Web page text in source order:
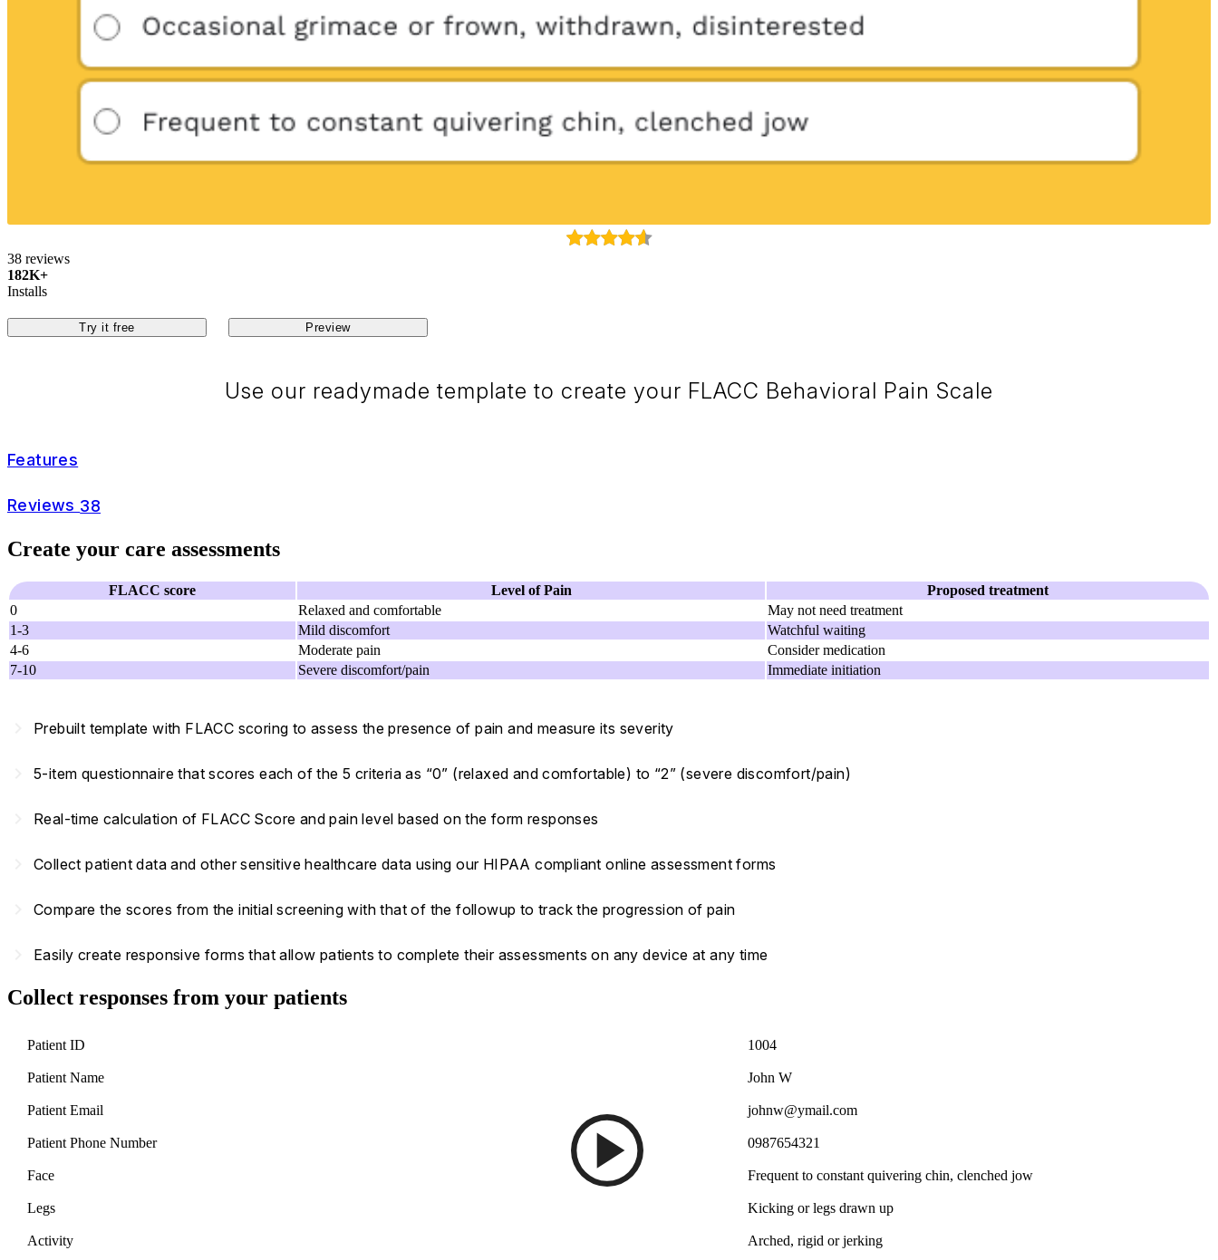
38 reviews
182K+
Installs
Try it free Preview
Use our readymade template to create your FLACC Behavioral Pain Scale
Features
Reviews 38
Create your care assessments
FLACC score Level of Pain
Proposed treatment
0
Relaxed and comfortable
May not need treatment
1-3
Mild discomfort
Watchful waiting
4-6
Moderate pain
Consider medication
7-10
Severe discomfort/pain Immediate initiation
Prebuilt template with FLACC scoring to assess the presence of pain and measure its severity
5-item questionnaire that scores each of the 5 criteria as “0” (relaxed and comfortable) to “2” (severe discomfort/pain)
Real-time calculation of FLACC Score and pain level based on the form responses
Collect patient data and other sensitive healthcare data using our HIPAA compliant online assessment forms
Compare the scores from the initial screening with that of the followup to track the progression of pain
Easily create responsive forms that allow patients to complete their assessments on any device at any time
Collect responses from your patients
Patient ID 1004
Patient Name John W
Patient Email johnw@ymail.com
Patient Phone Number 0987654321
Face Frequent to constant quivering chin, clenched jow
Legs Kicking or legs drawn up
Activity Arched, rigid or jerking